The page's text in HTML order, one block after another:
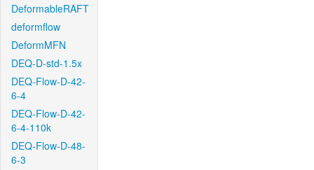
DeformableRAFT
deformflow
DeformMFN
DEQ-D-std-1.5x
DEQ-Flow-D-42-
6-4
DEQ-Flow-D-42-
6-4-110k
DEQ-Flow-D-48-
6-3